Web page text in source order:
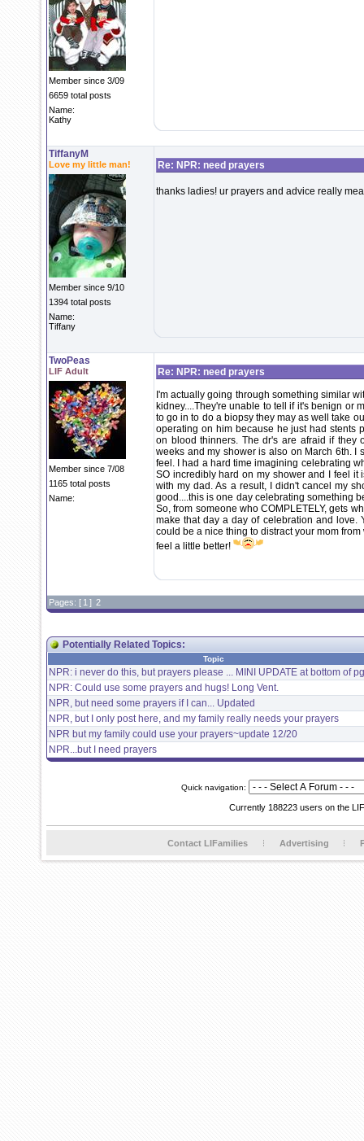
Member since 3/09
6659 total posts
Name:
Kathy
TiffanyM
Love my little man!
Member since 9/10
1394 total posts
Name:
Tiffany
Re: NPR: need prayers
thanks ladies! ur prayers and advice really
TwoPeas
LIF Adult
Member since 7/08
1165 total posts
Name:
Re: NPR: need prayers
I'm actually going through something similar
kidney....They're unable to tell if it's benign or
to go in to do a biopsy they may as well take
operating on him because he just had stents
on blood thinners. The dr's are afraid if they
weeks and my shower is also on March 6th. I
feel. I had a hard time imagining celebrating
SO incredibly hard on my shower and I feel
with my dad. As a result, I didn't cancel my
good....this is one day celebrating something
So, from someone who COMPLETELY, gets
make that day a day of celebration and love.
could be a nice thing to distract your mom
feel a little better!
Pages: [ 1 ] 2
Potentially Related Topics:
Topic
NPR: i never do this, but prayers please ... MINI UPDATE at bottom of
NPR: Could use some prayers and hugs! Long Vent.
NPR, but need some prayers if I can... Updated
NPR, but I only post here, and my family really needs your prayers
NPR but my family could use your prayers~update 12/20
NPR...but I need prayers
Quick navigation:
Currently 188223 users on the
Contact LIFamilies Advertising